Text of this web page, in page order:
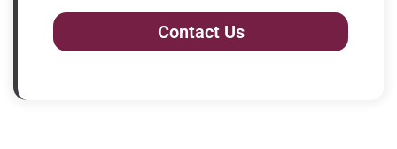
Contact Us